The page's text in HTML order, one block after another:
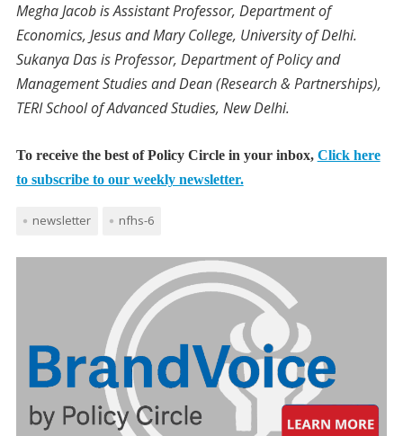
Megha Jacob is Assistant Professor, Department of
Economics, Jesus and Mary College, University of Delhi.
Sukanya Das is Professor, Department of Policy and
Management Studies and Dean (Research & Partnerships),
TERI School of Advanced Studies, New Delhi.
To receive the best of Policy Circle in your inbox, Click here
to subscribe to our weekly newsletter.
newsletter nfhs-6